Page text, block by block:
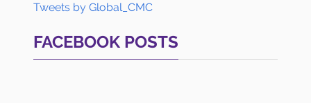
Tweets by Global_CMC
FACEBOOK POSTS